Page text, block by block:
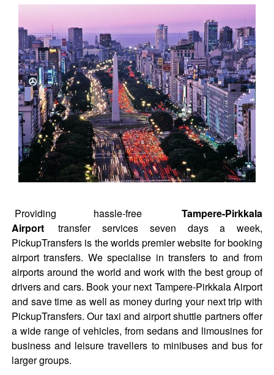
Providing hassle-free
Tampere-Pirkkala
Airport
transfer services seven days a week,
PickupTransfers is the worlds premier website for booking
airport transfers. We specialise in transfers to and from
airports around the world and work with the best group of
drivers and cars. Book your next Tampere-Pirkkala Airport
and save time as well as money during your next trip with
PickupTransfers. Our taxi and airport shuttle partners offer
a wide range of vehicles, from sedans and limousines for
business and leisure travellers to minibuses and bus for
larger groups.